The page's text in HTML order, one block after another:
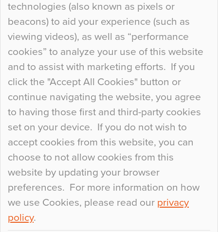
technologies (also known as pixels or
beacons) to aid your experience (such as
viewing videos), as well as “performance
cookies” to analyze your use of this website
and to assist with marketing efforts. If you
click the "Accept All Cookies" button or
continue navigating the website, you agree
to having those first and third-party cookies
set on your device. If you do not wish to
accept cookies from this website, you can
choose to not allow cookies from this
website by updating your browser
preferences. For more information on how
we use Cookies, please read our privacy
policy.
Curious Colours and Uncanny Interiors
When specifying new floor materials there are
so many factors to consider that colour may be
at the bottom of the list. In fact, the majority of
people may not even notice the colour of the
floor, unless there is something particularly
curious about it. Uncanny Interiors This is
most…
Continue Reading…